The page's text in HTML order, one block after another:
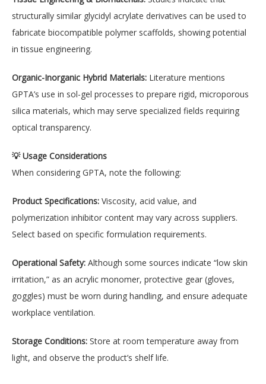
structurally similar glycidyl acrylate derivatives can be used to
fabricate biocompatible polymer scaffolds, showing potential
in tissue engineering.
Organic-Inorganic Hybrid Materials: Literature mentions
GPTA’s use in sol-gel processes to prepare rigid, microporous
silica materials, which may serve specialized fields requiring
optical transparency.
💡 Usage Considerations
When considering GPTA, note the following:
Product Specifications: Viscosity, acid value, and
polymerization inhibitor content may vary across suppliers.
Select based on specific formulation requirements.
Operational Safety: Although some sources indicate “low skin
irritation,” as an acrylic monomer, protective gear (gloves,
goggles) must be worn during handling, and ensure adequate
workplace ventilation.
Storage Conditions: Store at room temperature away from
light, and observe the product’s shelf life.